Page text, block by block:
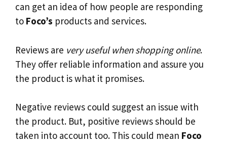
can get an idea of how people are responding
to Foco’s products and services.
Reviews are very useful when shopping online.
They offer reliable information and assure you
the product is what it promises.
Negative reviews could suggest an issue with
the product. But, positive reviews should be
taken into account too. This could mean Foco